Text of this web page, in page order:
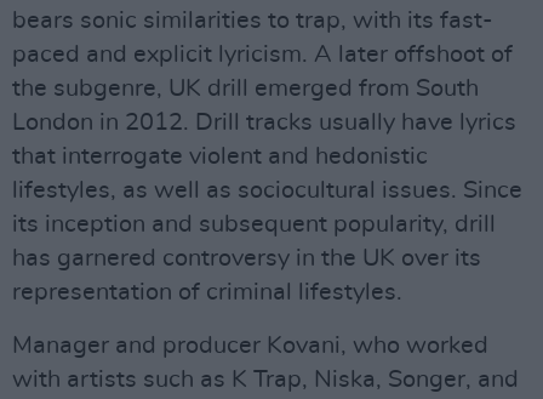
bears sonic similarities to trap, with its fast-
paced and explicit lyricism. A later offshoot of
the subgenre, UK drill emerged from South
London in 2012. Drill tracks usually have lyrics
that interrogate violent and hedonistic
lifestyles, as well as sociocultural issues. Since
its inception and subsequent popularity, drill
has garnered controversy in the UK over its
representation of criminal lifestyles.
Manager and producer Kovani, who worked
with artists such as K Trap, Niska, Songer, and